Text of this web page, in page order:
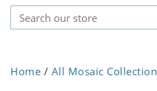
Home / All Mosaic Collection